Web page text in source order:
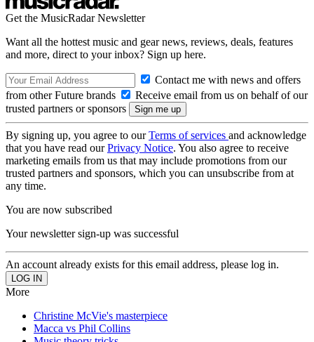
Get the MusicRadar Newsletter
Want all the hottest music and gear news, reviews, deals, features
and more, direct to your inbox? Sign up here.
Contact me with news and offers
from other Future brands
Receive email from us on behalf of our
trusted partners or sponsors
By signing up, you agree to ourTerms of services and acknowledge
that you have read ourPrivacy Notice. You also agree to receive
marketing emails from us that may include promotions from our
trusted partners and sponsors, which you can unsubscribe from at
any time.
You are now subscribed
Your newsletter sign-up was successful
An account already exists for this email address, please log in.
More
Christine McVie's masterpiece
Macca vs Phil Collins